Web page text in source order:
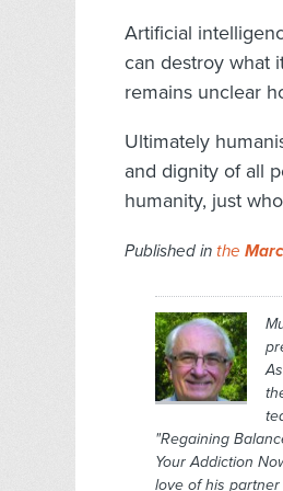
Artificial
can destroy what
remains unclear
Ultimately
and dignity of all
humanity, just
Published in the
"Regaining
Your Addiction
love of his partner